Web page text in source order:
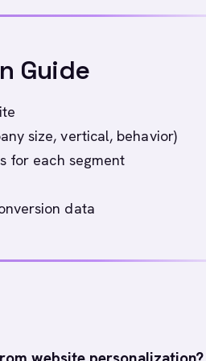
Guide
size, vertical, behavior)
for each segment
data